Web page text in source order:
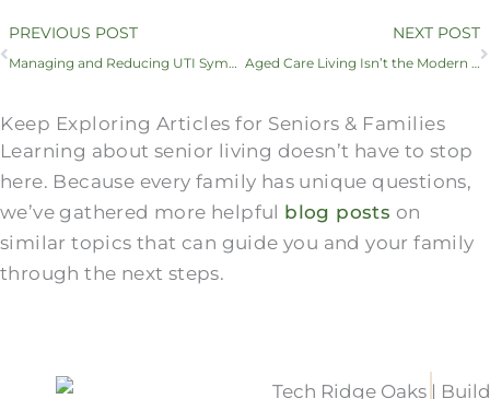
Prev
PREVIOUS POST
Managing and Reducing UTI Symptoms in Seniors
NEXT POST
Aged Care Living Isn’t the Modern Solution — So What Is?
Keep Exploring Articles for Seniors & Families
Learning about senior living doesn’t have to stop
here. Because every family has unique questions,
we’ve gathered more helpful blog posts on
similar topics that can guide you and your family
through the next steps.